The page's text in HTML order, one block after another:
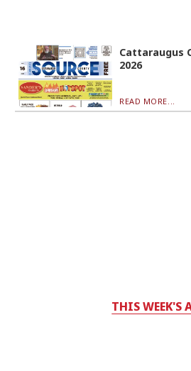
Cattaraugus
2026
READ MORE...
THIS WEEK'S